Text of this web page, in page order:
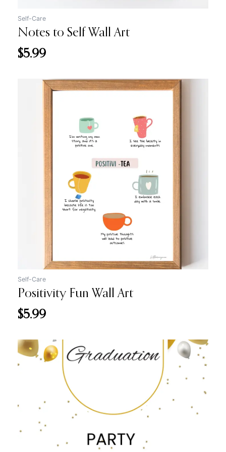
Self-Care
Notes to Self Wall Art
$5.99
Self-Care
Positivity Fun Wall Art
$5.99
Original
price
was:
$12.99.
Current
price